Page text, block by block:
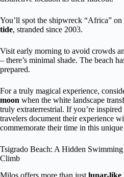
You’ll spot the shipwreck “Africa” on
tide, stranded since 2003.
Visit early morning to avoid crowds
– there’s minimal shade. The beach
prepared.
For a truly magical experience,
moon when the white landscape
truly extraterrestrial. If you’re
travelers document their experience
commemorate their time in this
Tsigrado Beach: A Hidden Swimming
Climb